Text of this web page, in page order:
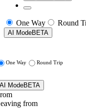
One Way Round
AI ModeBETA
One Way Round Trip
AI ModeBETA
from